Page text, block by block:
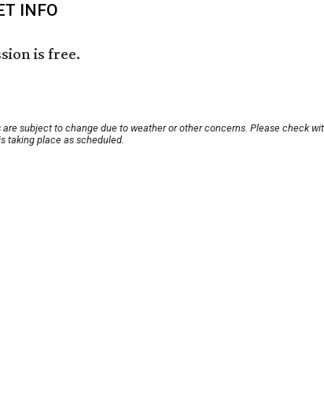
INFO
is free.
are subject to change due to weather or other concerns. Please check
taking place as scheduled.